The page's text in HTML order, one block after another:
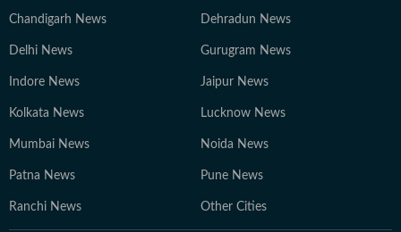
Chandigarh News Dehradun News
Delhi News Gurugram News
Indore News Jaipur News
Kolkata News Lucknow News
Mumbai News Noida News
Patna News Pune News
Ranchi News Other Cities